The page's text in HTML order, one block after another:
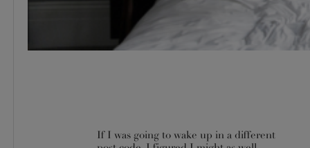
If I was going to wake up in a different